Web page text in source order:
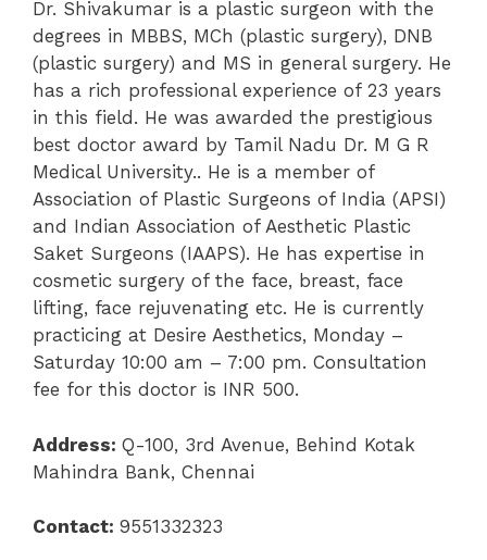
Dr. Shivakumar is a plastic surgeon with the
degrees in MBBS, MCh (plastic surgery), DNB
(plastic surgery) and MS in general surgery. He
has a rich professional experience of 23 years
in this field. He was awarded the prestigious
best doctor award by Tamil Nadu Dr. M G R
Medical University.. He is a member of
Association of Plastic Surgeons of India (APSI)
and Indian Association of Aesthetic Plastic
Saket Surgeons (IAAPS). He has expertise in
cosmetic surgery of the face, breast, face
lifting, face rejuvenating etc. He is currently
practicing at Desire Aesthetics, Monday –
Saturday 10:00 am – 7:00 pm. Consultation
fee for this doctor is INR 500.
Address: Q-100, 3rd Avenue, Behind Kotak
Mahindra Bank, Chennai
Contact: 9551332323